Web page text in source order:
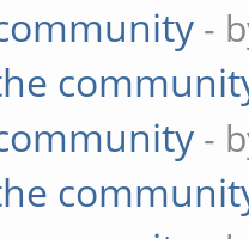
-
-